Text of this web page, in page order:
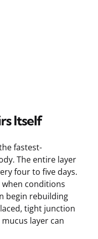
Itself
fastest-
The entire layer
four to five days.
conditions
begin rebuilding
tight junction
layer can